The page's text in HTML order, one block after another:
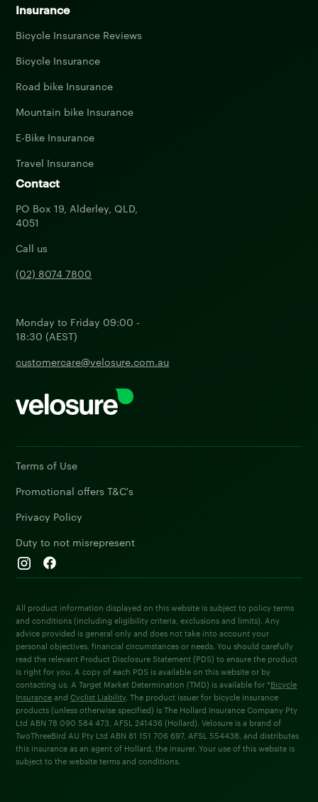
Insurance
Bicycle Insurance Reviews
Bicycle Insurance
Road bike Insurance
Mountain bike Insurance
E-Bike Insurance
Travel Insurance
Contact
PO Box 19, Alderley, QLD,
4051
Call us
(02) 8074 7800
Monday to Friday 09:00 -
18:30 (AEST)
customercare@velosure.com.au
Terms of Use
Promotional offers T&C's
Privacy Policy
Duty to not misrepresent
All product information displayed on this website is subject to policy terms
and conditions (including eligibility criteria, exclusions and limits). Any
advice provided is general only and does not take into account your
personal objectives, financial circumstances or needs. You should carefully
read the relevant Product Disclosure Statement (PDS) to ensure the product
is right for you. A copy of each PDS is available on this website or by
contacting us. A Target Market Determination (TMD) is available for *Bicycle
InsuranceandCyclist Liability. The product issuer for bicycle insurance
products (unless otherwise specified) is The Hollard Insurance Company Pty
Ltd ABN 78 090 584 473, AFSL 241436 (Hollard). Velosure is a brand of
TwoThreeBird AU Pty Ltd ABN 81 151 706 697, AFSL 554438, and distributes
this insurance as an agent of Hollard, the insurer. Your use of this website is
subject to the website terms and conditions.